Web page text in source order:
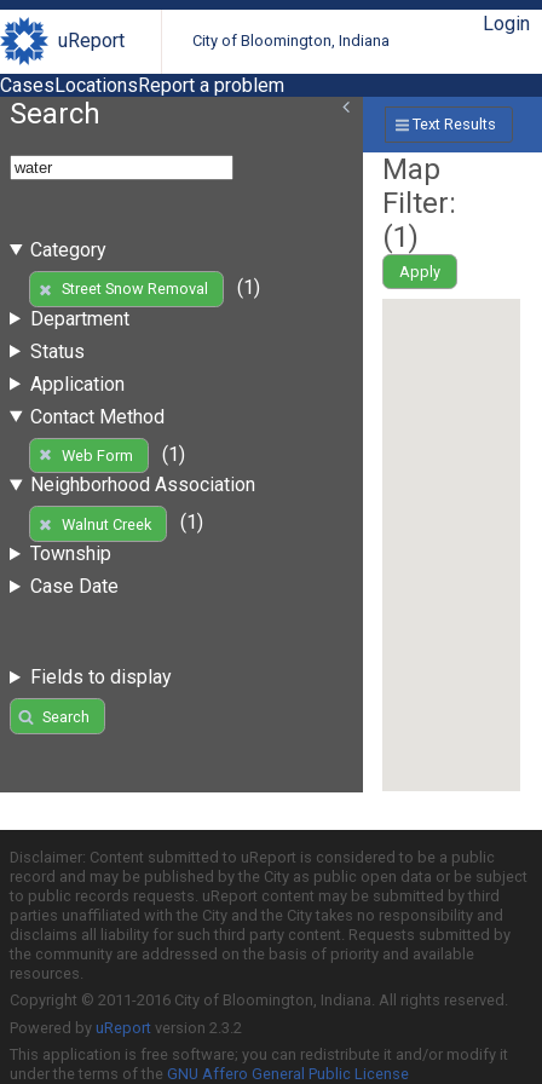
uReport City of Bloomington, Indiana
Login
CasesLocationsReport a problem
Search
Category
Street Snow Removal
(1)
Department
Status
Application
Contact Method
Web Form
(1)
Neighborhood Association
Walnut Creek
(1)
Township
Case Date
Fields to display
Search
Text Results
Map
Filter:
(1)
Apply
Disclaimer: Content submitted to uReport is considered to be a public
record and may be published by the City as public open data or be subject
to public records requests. uReport content may be submitted by third
parties unaffiliated with the City and the City takes no responsibility and
disclaims all liability for such third party content. Requests submitted by
the community are addressed on the basis of priority and available
resources.
Copyright © 2011-2016 City of Bloomington, Indiana. All rights reserved.
Powered by uReport version 2.3.2
This application is free software; you can redistribute it and/or modify it
under the terms of the GNU Affero General Public License